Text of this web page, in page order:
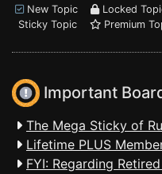
New Topic
Locked
Sticky Topic
Premium
Important
The Mega Sticky of
Lifetime PLUS
FYI: Regarding